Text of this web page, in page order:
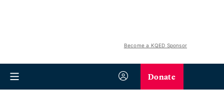
Become a KQED Sponsor
Donate